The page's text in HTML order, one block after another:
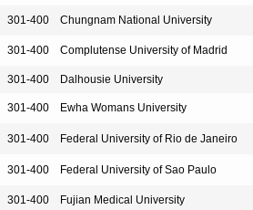
301-400 Chungnam National University
301-400 Complutense University of Madrid
301-400 Dalhousie University
301-400 Ewha Womans University
301-400 Federal University of Rio de Janeiro
301-400 Federal University of Sao Paulo
301-400 Fujian Medical University